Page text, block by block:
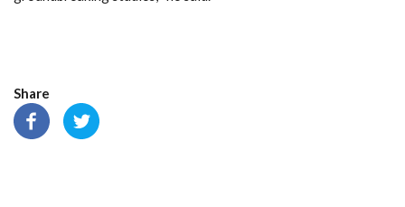
Share